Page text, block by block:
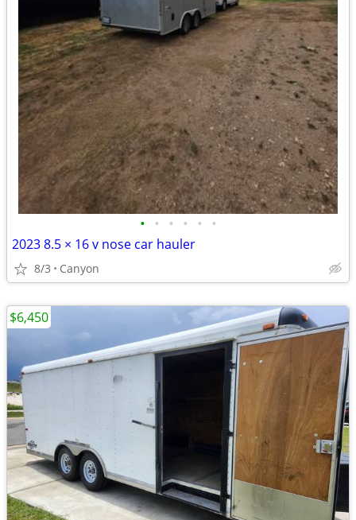
• • • • • •
2023 8.5 × 16 v nose car hauler
8/3 Canyon
$6,450